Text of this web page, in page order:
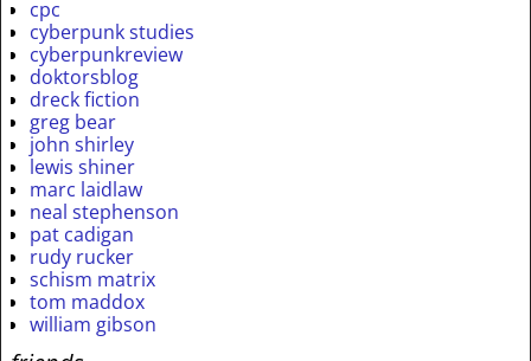
cpc
cyberpunk studies
cyberpunkreview
doktorsblog
dreck fiction
greg bear
john shirley
lewis shiner
marc laidlaw
neal stephenson
pat cadigan
rudy rucker
schism matrix
tom maddox
william gibson